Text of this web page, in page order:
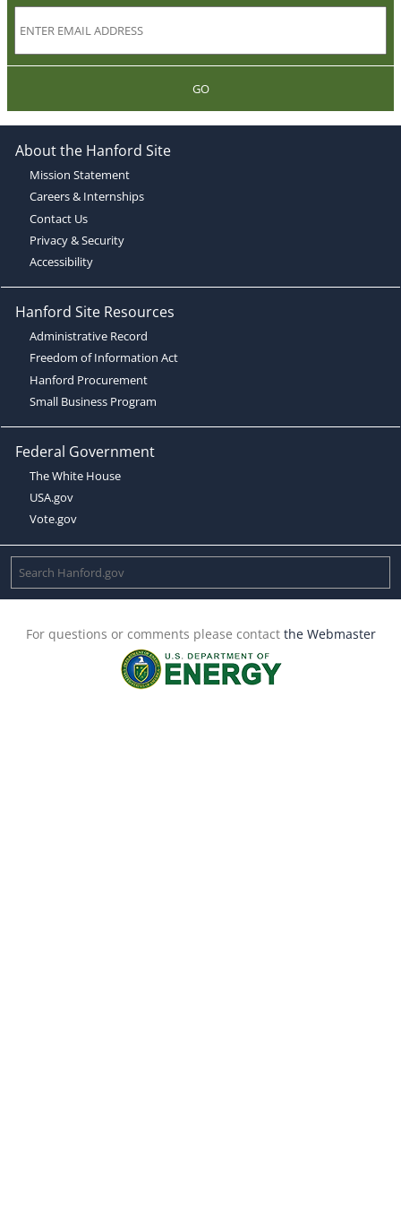
GO
About the Hanford Site
Mission Statement
Careers & Internships
Contact Us
Privacy & Security
Accessibility
Hanford Site Resources
Administrative Record
Freedom of Information Act
Hanford Procurement
Small Business Program
Federal Government
The White House
USA.gov
Vote.gov
For questions or comments please contact the Webmaster